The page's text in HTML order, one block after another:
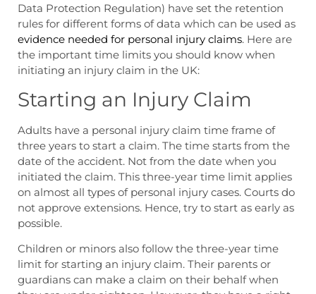
Data Protection Regulation) have set the retention
rules for different forms of data which can be used as
evidence needed for personal injury claims. Here are
the important time limits you should know when
initiating an injury claim in the UK:
Starting an Injury Claim
Adults have a personal injury claim time frame of
three years to start a claim. The time starts from the
date of the accident. Not from the date when you
initiated the claim. This three-year time limit applies
on almost all types of personal injury cases. Courts do
not approve extensions. Hence, try to start as early as
possible.
Children or minors also follow the three-year time
limit for starting an injury claim. Their parents or
guardians can make a claim on their behalf when